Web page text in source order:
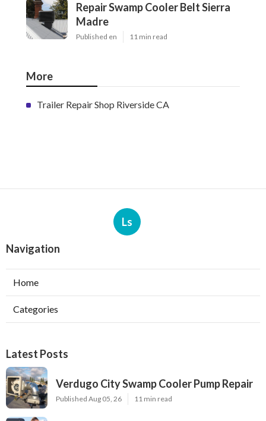
Repair Swamp Cooler Belt Sierra
Madre
Published en 11 min read
More
Trailer Repair Shop Riverside CA
Ls
Navigation
Home
Categories
Latest Posts
Verdugo City Swamp Cooler Pump Repair
Published Aug 05, 26 11 min read